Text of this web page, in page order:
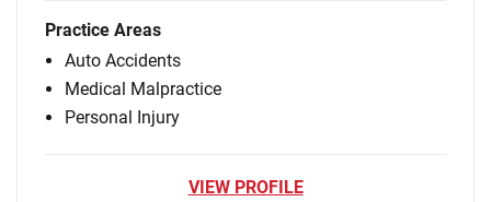
Practice Areas
Auto Accidents
Medical Malpractice
Personal Injury
VIEW PROFILE